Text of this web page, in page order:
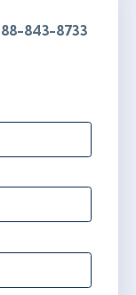
843-8733